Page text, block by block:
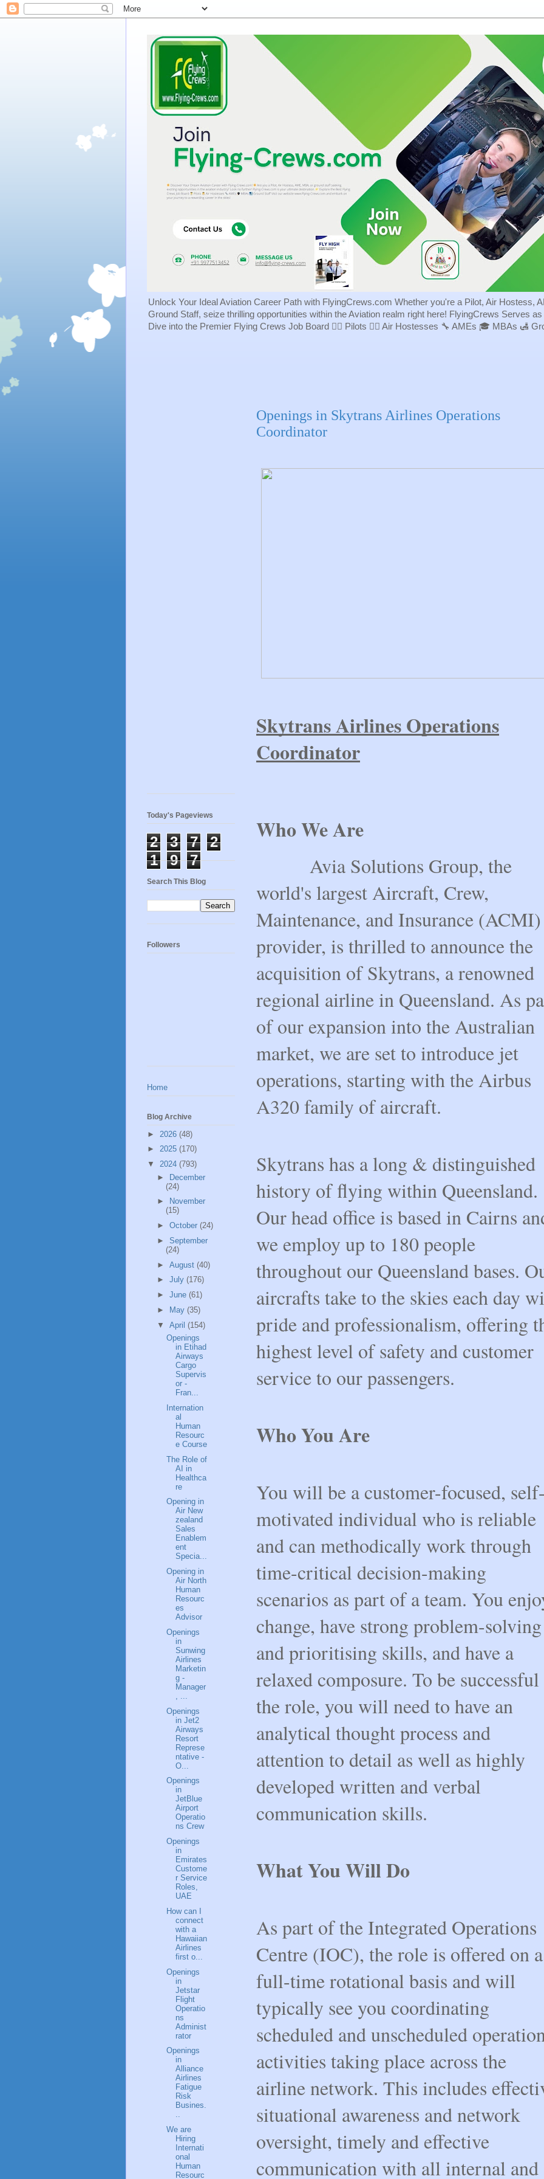
Unlock Your Ideal Aviation Career Path with FlyingCrews.com Whether you're a Pilot, Air Hostess,
Ground Staff, seize thrilling opportunities within the Aviation realm right here! FlyingCrews Serves
Dive into the Premier Flying Crews Job Board 👨‍✈️ Pilots 👩‍✈️ Air Hostesses 🔧 AMEs 🎓 MBAs 🛃
Openings in Skytrans Airlines Operations
Coordinator
Skytrans Airlines Operations
Coordinator
Who We Are
Avia Solutions Group, the
world's largest Aircraft, Crew,
Maintenance, and Insurance (ACMI)
provider, is thrilled to announce the
acquisition of Skytrans, a renowned
regional airline in Queensland. As
of our expansion into the Australian
market, we are set to introduce jet
operations, starting with the Airbus
A320 family of aircraft.
Skytrans has a long & distinguished
history of flying within Queensland.
Our head office is based in Cairns
we employ up to 180 people
throughout our Queensland bases.
aircrafts take to the skies each day
pride and professionalism, offering
highest level of safety and customer
service to our passengers.
Who You Are
You will be a customer-focused,
motivated individual who is reliable
and can methodically work through
time-critical decision-making
scenarios as part of a team. You
change, have strong problem-solving
and prioritising skills, and have a
relaxed composure. To be
the role, you will need to have an
analytical thought process and
attention to detail as well as highly
developed written and verbal
communication skills.
What You Will Do
As part of the Integrated Operations
Centre (IOC), the role is offered on a
full-time rotational basis and will
typically see you coordinating
scheduled and unscheduled
activities taking place across the
airline network. This includes
situational awareness and network
oversight, timely and effective
communication with all internal and
Today's Pageviews
2 3 7
2
1
9 7
Search This Blog
Followers
Home
Blog Archive
► 2026 (48)
► 2025 (170)
▼ 2024 (793)
► December
(24)
►
November
(15)
► October (24)
► September
(24)
► August (40)
► July (176)
► June (61)
►
May (35)
▼ April (154)
Openings
in Etihad
Airways
Cargo
Supervis
or -
Fran...
Internation
al
Human
Resourc
e Course
The Role of
AI in
Healthca
re
Opening in
Air New
zealand
Sales
Enablem
ent
Specia...
Opening in
Air North
Human
Resourc
es
Advisor
Openings
in
Sunwing
Airlines
Marketin
g -
Manager
Openings
in Jet2
Airways
Resort
Represe
ntative -
O...
Openings
in
JetBlue
Airport
Operatio
ns Crew
Openings
in
Emirates
Custome
r Service
Roles,
UAE
How can I
connect
with a
Hawaiian
Airlines
first o...
Openings
in
Jetstar
Flight
Operatio
ns
Administ
rator
Openings
in
Alliance
Airlines
Fatigue
Risk
Busines.
..
We are
Hiring
Internati
onal
Human
Resourc